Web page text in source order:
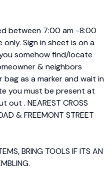
between 7:00 am -8:00
Sign in sheet is on a
somehow find/locate
& neighbors
as a marker and wait in
you must be present at
. NEAREST CROSS
& FREEMONT STREET
BRING TOOLS IF ITS AN